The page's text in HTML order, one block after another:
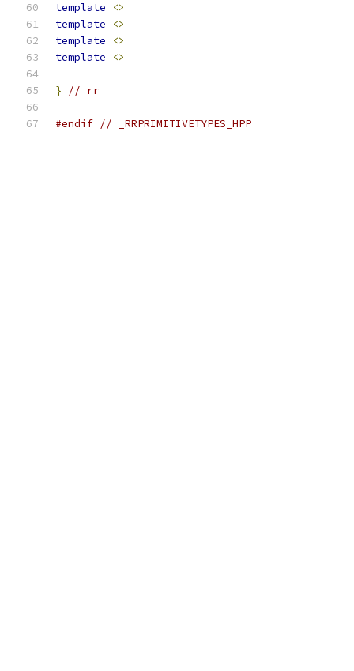
template
<>
template
<>
template
<>
template
<>
} // rr
#endif // _RRPRIMITIVETYPES_HPP